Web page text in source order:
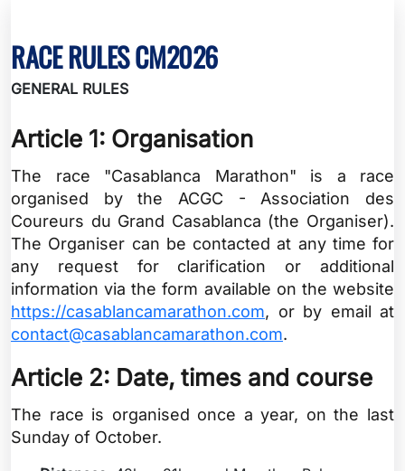
RACE RULES CM2026
GENERAL RULES
Article 1: Organisation
The race "Casablanca Marathon" is a race
organised by the ACGC - Association des
Coureurs du Grand Casablanca (the Organiser).
The Organiser can be contacted at any time for
any request for clarification or additional
information via the form available on the website
https://casablancamarathon.com, or by email at
contact@casablancamarathon.com.
Article 2: Date, times and course
The race is organised once a year, on the last
Sunday of October.